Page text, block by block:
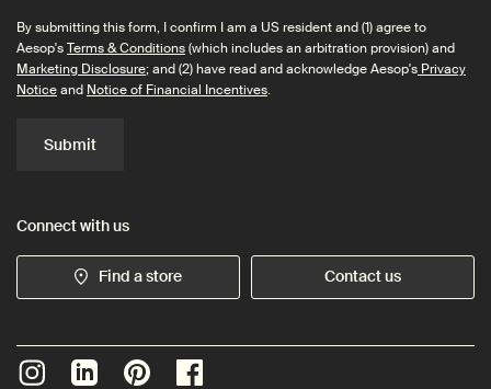
By submitting this form, I confirm I am a US resident and (1) agree to
Aesop'sTerms & Conditions(which includes an arbitration provision) and
Marketing Disclosure; and (2) have read and acknowledge Aesop's Privacy
Noticeand Notice of Financial Incentives.
Submit
Connect with us
Find a store Contact us